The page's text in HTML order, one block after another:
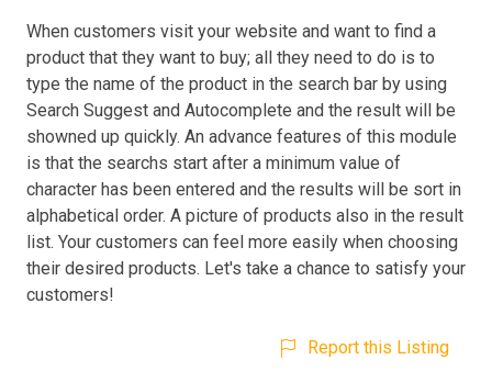
When customers visit your website and want to find a
product that they want to buy; all they need to do is to
type the name of the product in the search bar by using
Search Suggest and Autocomplete and the result will be
showned up quickly. An advance features of this module
is that the searchs start after a minimum value of
character has been entered and the results will be sort in
alphabetical order. A picture of products also in the result
list. Your customers can feel more easily when choosing
their desired products. Let's take a chance to satisfy your
customers!
Report this Listing